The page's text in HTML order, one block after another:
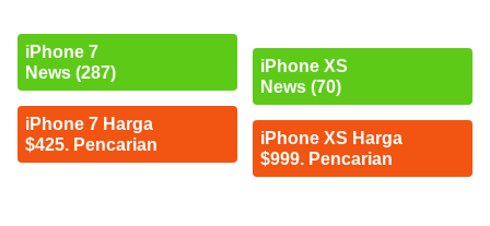
iPhone 7
News (287)
iPhone 7 Harga
$425. Pencarian
iPhone XS
News (70)
iPhone XS Harga
$999. Pencarian